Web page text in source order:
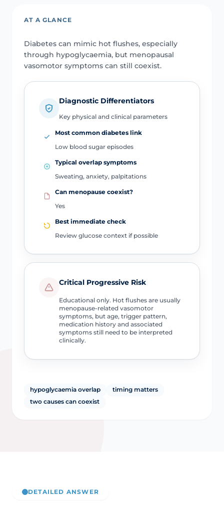
AT A GLANCE
Diabetes can mimic hot flushes, especially
through hypoglycaemia, but menopausal
vasomotor symptoms can still coexist.
Diagnostic Differentiators
Key physical and clinical parameters
Most common diabetes link
Low blood sugar episodes
Typical overlap symptoms
Sweating, anxiety, palpitations
Can menopause coexist?
Yes
Best immediate check
Review glucose context if possible
Critical Progressive Risk
Educational only. Hot flushes are usually
menopause-related vasomotor
symptoms, but age, trigger pattern,
medication history and associated
symptoms still need to be interpreted
clinically.
hypoglycaemia overlap
timing matters
two causes can coexist
DETAILED ANSWER